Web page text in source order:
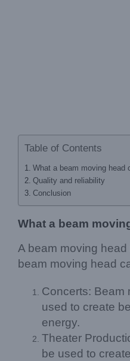
Table of Contents
What a beam moving head
Quality and reliability
Conclusion
What a beam
A beam moving
beam moving head
Concerts: Beam
used to create
energy.
Theater
be used to